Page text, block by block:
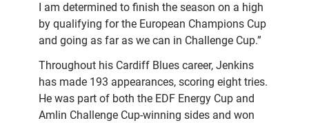
I am determined to finish the season on a high
by qualifying for the European Champions Cup
and going as far as we can in Challenge Cup.”
Throughout his Cardiff Blues career, Jenkins
has made 193 appearances, scoring eight tries.
He was part of both the EDF Energy Cup and
Amlin Challenge Cup-winning sides and won